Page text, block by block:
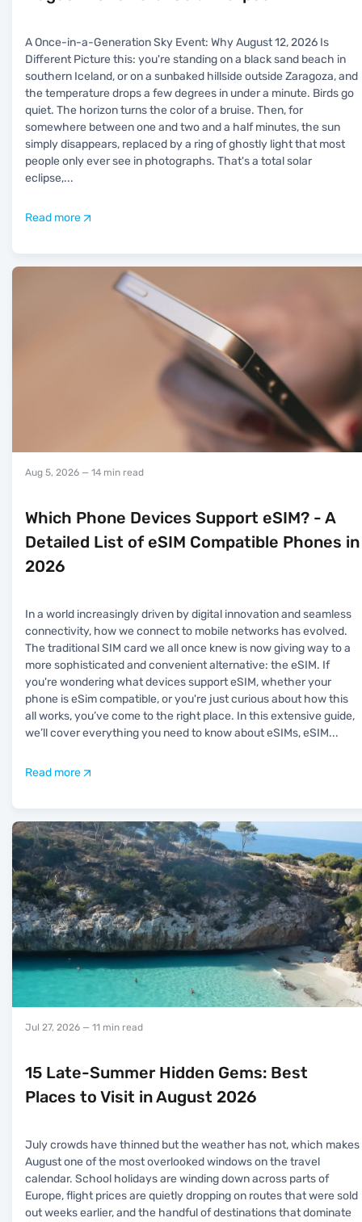
A Once-in-a-Generation Sky Event: Why August 12, 2026 Is
Different Picture this: you're standing on a black sand beach in
southern Iceland, or on a sunbaked hillside outside Zaragoza, and
the temperature drops a few degrees in under a minute. Birds go
quiet. The horizon turns the color of a bruise. Then, for
somewhere between one and two and a half minutes, the sun
simply disappears, replaced by a ring of ghostly light that most
people only ever see in photographs. That's a total solar
eclipse,...
Read more
Aug 5, 2026 — 14 min read
Which Phone Devices Support eSIM? - A
Detailed List of eSIM Compatible Phones in
2026
In a world increasingly driven by digital innovation and seamless
connectivity, how we connect to mobile networks has evolved.
The traditional SIM card we all once knew is now giving way to a
more sophisticated and convenient alternative: the eSIM. If
you're wondering what devices support eSIM, whether your
phone is eSim compatible, or you're just curious about how this
all works, you’ve come to the right place. In this extensive guide,
we’ll cover everything you need to know about eSIMs, eSIM...
Read more
Jul 27, 2026 — 11 min read
15 Late-Summer Hidden Gems: Best
Places to Visit in August 2026
July crowds have thinned but the weather has not, which makes
August one of the most overlooked windows on the travel
calendar. School holidays are winding down across parts of
Europe, flight prices are quietly dropping on routes that were sold
out weeks earlier, and the handful of destinations that dominate